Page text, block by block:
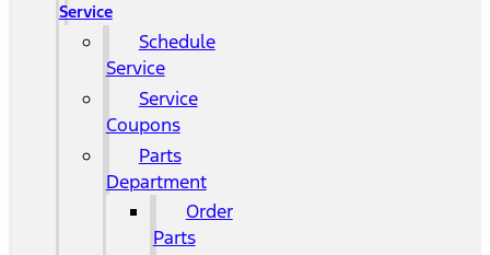
Service
Schedule
Service
Service
Coupons
Parts
Department
Order
Parts